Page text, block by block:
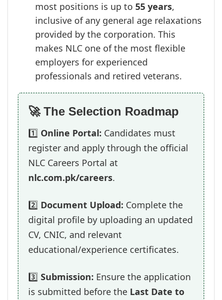
most positions is up to 55 years,
inclusive of any general age relaxations
provided by the corporation. This
makes NLC one of the most flexible
employers for experienced
professionals and retired veterans.
🚀 The Selection Roadmap
1️⃣ Online Portal: Candidates must
register and apply through the official
NLC Careers Portal at
nlc.com.pk/careers.
2️⃣ Document Upload: Complete the
digital profile by uploading an updated
CV, CNIC, and relevant
educational/experience certificates.
3️⃣ Submission: Ensure the application
is submitted before the Last Date to